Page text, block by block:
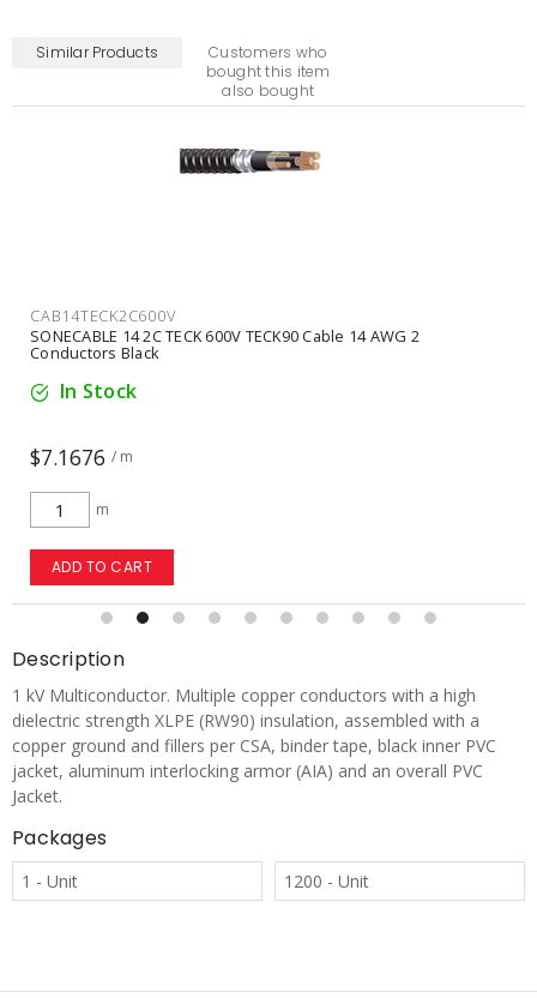
Similar Products
Customers who
bought this item
also bought
CAB14TECK2C600V
SONECABLE 14 2C TECK 600V TECK90 Cable 14 AWG 2
Conductors Black
In Stock
$7.1676 / m
m
ADD TO CART
Description
1 kV Multiconductor. Multiple copper conductors with a high
dielectric strength XLPE (RW90) insulation, assembled with a
copper ground and fillers per CSA, binder tape, black inner PVC
jacket, aluminum interlocking armor (AIA) and an overall PVC
Jacket.
Packages
1 - Unit 1200 - Unit